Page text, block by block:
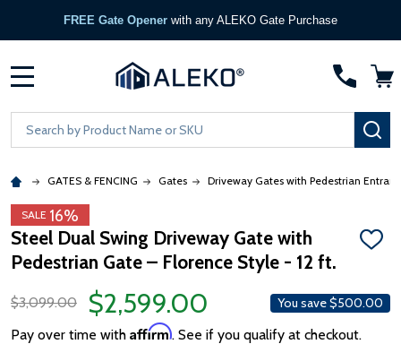
FREE Gate Opener with any ALEKO Gate Purchase
Search
GATES & FENCING Gates Driveway Gates with Pedestrian
SALE 16%
Steel Dual Swing Driveway Gate with
Pedestrian Gate – Florence Style - 12 ft.
ADD
$3,099.00
$2,599.00 You save$500.00
Pay over time with Affirm. See if you qualify at checkout.